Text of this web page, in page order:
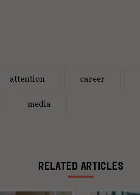
attention career
media
RELATED ARTICLES